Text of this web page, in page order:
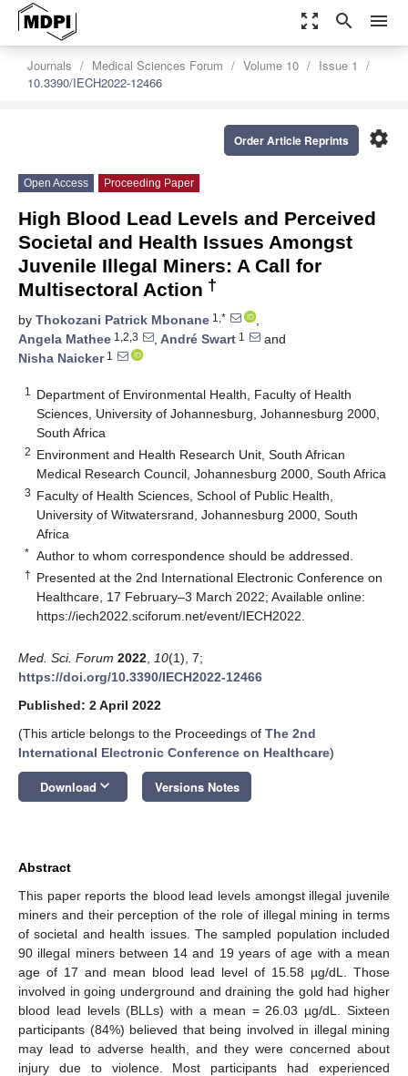
zoom_out_map search menu
Journals Medical Sciences Forum Volume 10
Issue 1
10.3390/IECH2022-12466
settings
Order Article Reprints
Open Access Proceeding Paper
High Blood Lead Levels and Perceived
Societal and Health Issues Amongst
Juvenile Illegal Miners: A Call for
Multisectoral Action †
by Thokozani Patrick Mbonane 1,*
,
Angela Mathee 1,2,3 , André Swart 1
and
Nisha Naicker1
1
Department of Environmental Health, Faculty of Health
Sciences, University of Johannesburg, Johannesburg 2000,
South Africa
2 Environment and Health Research Unit, South African
Medical Research Council, Johannesburg 2000, South Africa
3 Faculty of Health Sciences, School of Public Health,
University of Witwatersrand, Johannesburg 2000, South
Africa
* Author to whom correspondence should be addressed.
† Presented at the 2nd International Electronic Conference on
Healthcare, 17 February–3 March 2022; Available online:
https://iech2022.sciforum.net/event/IECH2022
Med. Sci. Forum 2022 10(1), 7;
https://doi.org/10.3390/IECH2022-12466
Published: 2 April 2022
(This article belongs to the Proceedings of The 2nd
International Electronic Conference on Healthcare)
Download keyboard_arrow_down Versions Notes
Abstract
This paper reports the blood lead levels amongst illegal juvenile
miners and their perception of the role of illegal mining in terms
of societal and health issues. The sampled population included
90 illegal miners between 14 and 19 years of age with a mean
age of 17 and mean blood lead level of 15.58 µg/dL. Those
involved in going underground and draining the gold had higher
blood lead levels (BLLs) with a mean = 26.03 µg/dL. Sixteen
participants (84%) believed that being involved in illegal mining
may lead to adverse health, and they were concerned about
injury due to violence. Most participants had experienced